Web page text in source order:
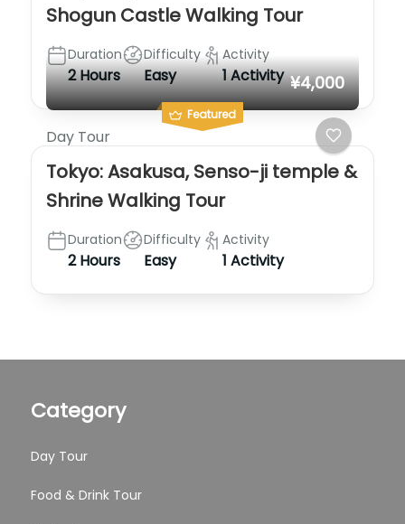
Shogun Castle Walking Tour
Duration
2 Hours
Difficulty
Easy
Activity
1 Activity
Featured
¥4,000
Day Tour
Tokyo: Asakusa, Senso-ji temple &
Shrine Walking Tour
Duration
2 Hours
Difficulty
Easy
Activity
1 Activity
Category
Day Tour
Food & Drink Tour